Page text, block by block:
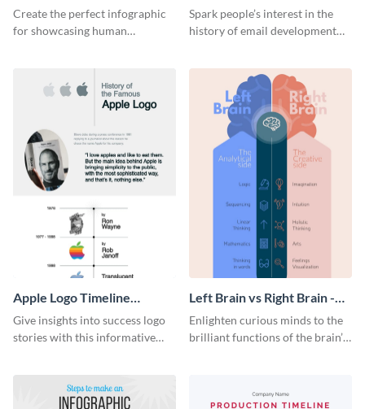
Infographic
Create the perfect infographic
for showcasing human
Infographic
Spark people’s interest in the
history of email development
Apple Logo Timeline
Infographic
Give insights into success logo
stories with this informative
Left Brain vs Right Brain -
Infographic
Enlighten curious minds to the
brilliant functions of the brain’s